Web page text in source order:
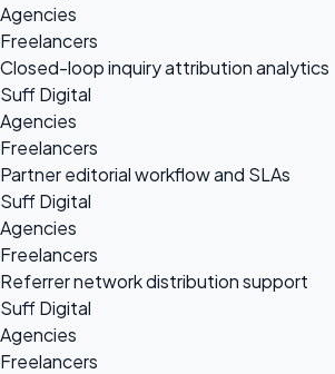
Agencies
Freelancers
Closed-loop inquiry attribution analytics
Suff Digital
Agencies
Freelancers
Partner editorial workflow and SLAs
Suff Digital
Agencies
Freelancers
Referrer network distribution support
Suff Digital
Agencies
Freelancers